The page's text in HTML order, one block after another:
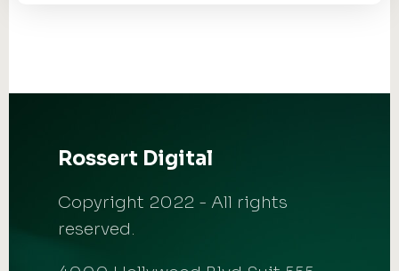
Rossert Digital
Copyright 2022 - All rights
reserved.